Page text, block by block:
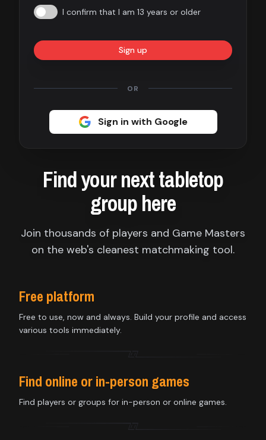
Find your next tabletop
group here
Join thousands of players and Game Masters
on the web's cleanest matchmaking tool.
Free platform
Free to use, now and always. Build your profile and access
various tools immediately.
Find online or in-person games
Find players or groups for in-person or online games.
I confirm that I am 13 years or older
Sign up
OR
Sign in with Google